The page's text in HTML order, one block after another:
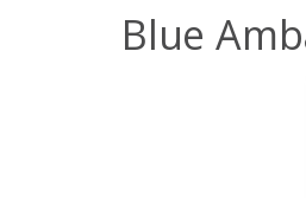
Blue